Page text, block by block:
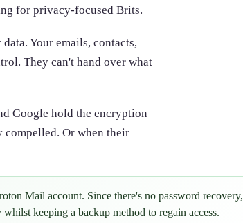
for privacy-focused Brits.
Your emails, contacts,
They can't hand over what
Google hold the encryption
compelled. Or when their
Mail account. Since there's no password recovery,
keeping a backup method to regain access.